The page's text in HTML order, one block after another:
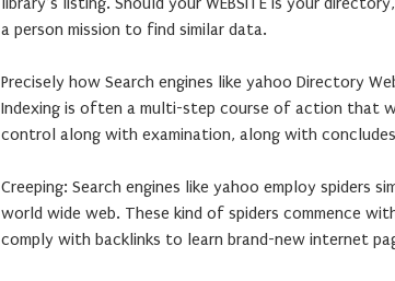
a person mission to find similar data.
Precisely how Search engines like yahoo Directory
Indexing is often a multi-step course of action that
control along with examination, along with concludes
Creeping: Search engines like yahoo employ
world wide web. These kind of spiders commence
comply with backlinks to learn brand-new internet